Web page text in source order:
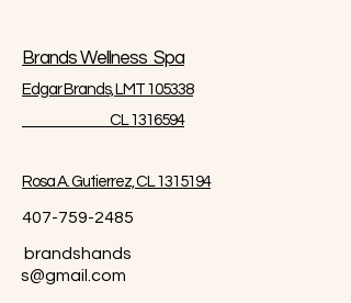
Brands Wellness Spa
Edgar Brands, LMT 105338
CL 1316594
Rosa A. Gutierrez, CL 1315194
407-759-2485
brandshands
s@gmail.com